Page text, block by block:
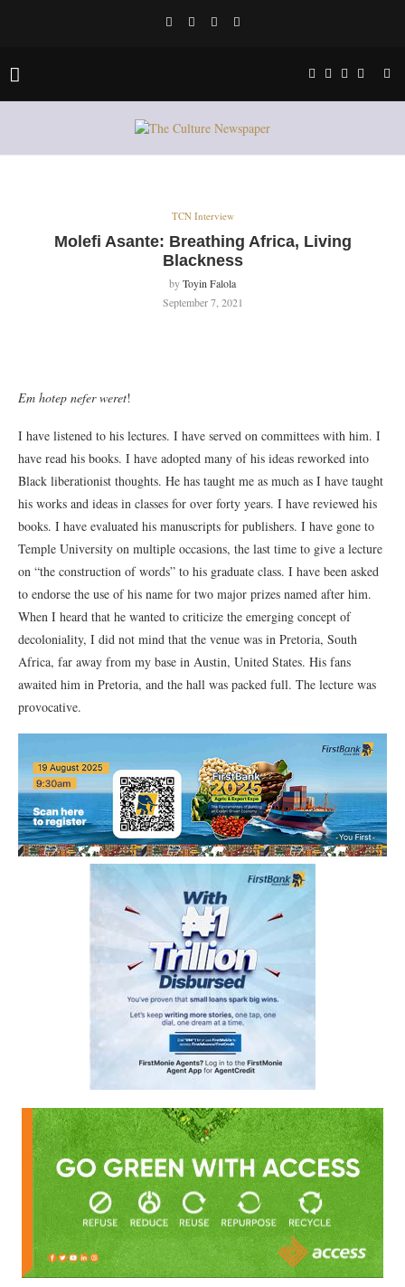
TCN Interview
Molefi Asante: Breathing Africa, Living
Blackness
byToyin Falola
September 7, 2021
Em hotep nefer weret!
I have listened to his lectures. I have served on committees with him. I
have read his books. I have adopted many of his ideas reworked into
Black liberationist thoughts. He has taught me as much as I have taught
his works and ideas in classes for over forty years. I have reviewed his
books. I have evaluated his manuscripts for publishers. I have gone to
Temple University on multiple occasions, the last time to give a lecture
on “the construction of words” to his graduate class. I have been asked
to endorse the use of his name for two major prizes named after him.
When I heard that he wanted to criticize the emerging concept of
decoloniality, I did not mind that the venue was in Pretoria, South
Africa, far away from my base in Austin, United States. His fans
awaited him in Pretoria, and the hall was packed full. The lecture was
provocative.